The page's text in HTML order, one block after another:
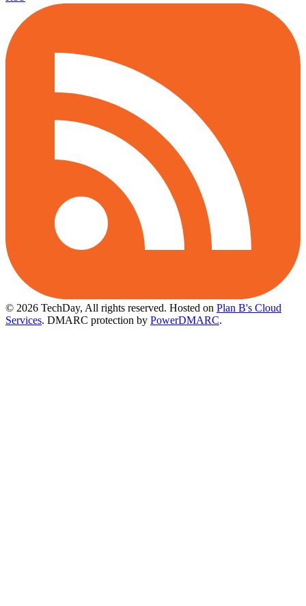
© 2026 TechDay, All rights reserved. Hosted on Plan B's Cloud
Services. DMARC protection by PowerDMARC.